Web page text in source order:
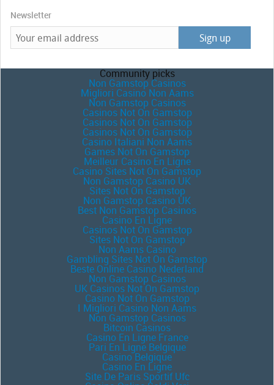
Newsletter
Community picks
Non Gamstop Casinos
Migliori Casino Non Aams
Non Gamstop Casinos
Casinos Not On Gamstop
Casinos Not On Gamstop
Casinos Not On Gamstop
Casino Italiani Non Aams
Games Not On Gamstop
Meilleur Casino En Ligne
Casino Sites Not On Gamstop
Non Gamstop Casino UK
Sites Not On Gamstop
Non Gamstop Casino UK
Best Non Gamstop Casinos
Casino En Ligne
Casinos Not On Gamstop
Sites Not On Gamstop
Non Aams Casino
Gambling Sites Not On Gamstop
Beste Online Casino Nederland
Non Gamstop Casinos
UK Casinos Not On Gamstop
Casino Not On Gamstop
I Migliori Casino Non Aams
Non Gamstop Casinos
Bitcoin Casinos
Casino En Ligne France
Pari En Ligne Belgique
Casino Belgique
Casino En Ligne
Site De Paris Sportif Ufc